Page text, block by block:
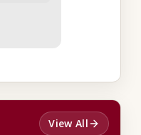
View All